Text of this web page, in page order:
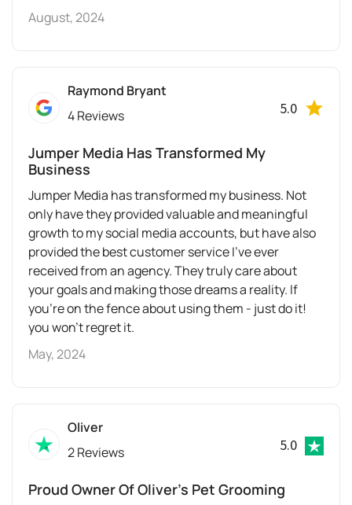
August, 2024
Raymond Bryant
4 Reviews
5.0
Jumper Media Has Transformed My
Business
Jumper Media has transformed my business. Not
only have they provided valuable and meaningful
growth to my social media accounts, but have also
provided the best customer service I’ve ever
received from an agency. They truly care about
your goals and making those dreams a reality. If
you’re on the fence about using them - just do it!
you won’t regret it.
May, 2024
Oliver
2 Reviews
5.0
Proud Owner Of Oliver’s Pet Grooming